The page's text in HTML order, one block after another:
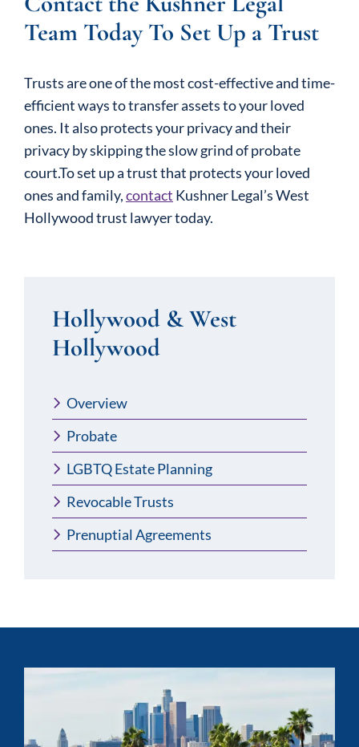
Team Today To Set Up a Trust
Trusts are one of the most cost-effective and time-
efficient ways to transfer assets to your loved
ones. It also protects your privacy and their
privacy by skipping the slow grind of probate
court.To set up a trust that protects your loved
ones and family,contact Kushner Legal’s West
Hollywood trust lawyer today.
Hollywood & West
Hollywood
Overview
Probate
LGBTQ Estate Planning
Revocable Trusts
Prenuptial Agreements